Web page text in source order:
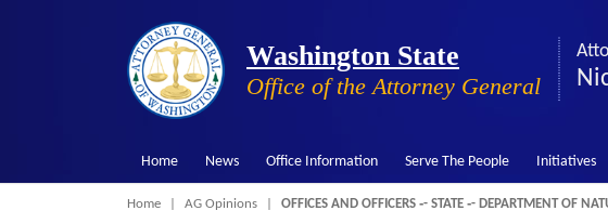
Washington State
Office of the Attorney General
Home News Office Information Serve The People Initiatives
Breadcrumb
Home AG Opinions OFFICES AND OFFICERS ‑- STATE ‑- DEPARTMENT OF